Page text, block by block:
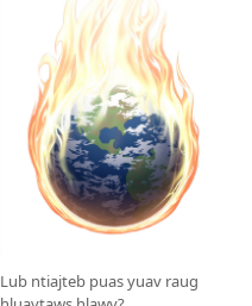
Lub ntiajteb puas yuav raug